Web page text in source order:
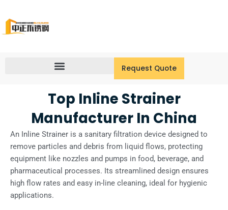
content
Request Quote
Top Inline Strainer
Manufacturer In China
An Inline Strainer is a sanitary filtration device designed to
remove particles and debris from liquid flows, protecting
equipment like nozzles and pumps in food, beverage, and
pharmaceutical processes. Its streamlined design ensures
high flow rates and easy in-line cleaning, ideal for hygienic
applications.